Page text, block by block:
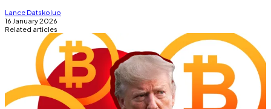
Lance Datskoluo
16 January 2026
Related articles